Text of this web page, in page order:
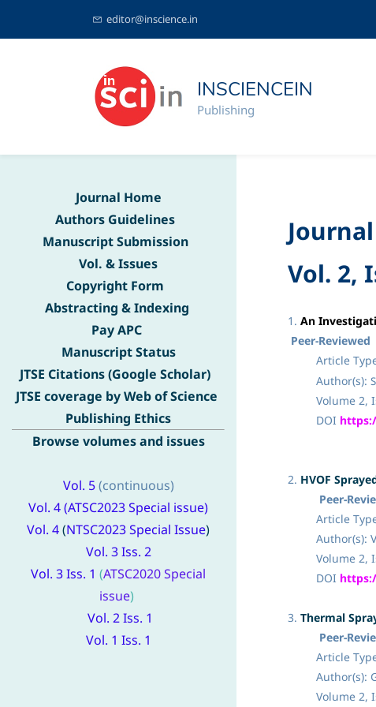
editor@inscience.in
INSCIENCEIN
Publishing
Vol. 2,
1 . An
Peer-Reviewed
Article
Author(s):
Volume 2,
DOI
2. HVOF
Peer-
Article Type:
Author(s):
Volume
DOI
3. Thermal
Peer-
Article Type:
Author(s):
Volume
Journal Home
Authors Guidelines
Manuscript Submission
Vol. & Issues
Copyright Form
Abstracting & Indexing
Pay APC
Manuscript Status
JTSE Citations (Google Scholar)
JTSE coverage by Web of Science
Publishing Ethics
Browse volumes and issues
Vol. 5 (continuous)
Vol. 4 (ATSC2023 Special issue)
Vol. 4(NTSC2023 Special Issue)
Vol. 3 Iss. 2
Vol. 3 Iss. 1 (ATSC2020 Special
issue)
Vol. 2 Iss. 1
Vol. 1 Iss. 1